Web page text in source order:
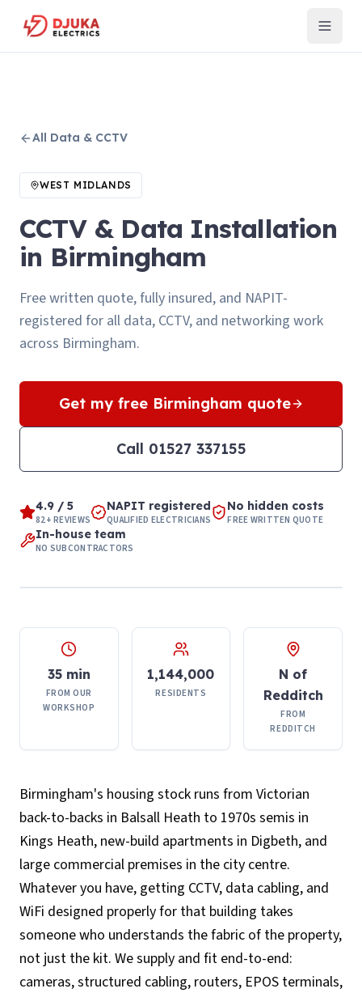
All Data & CCTV
WEST MIDLANDS
CCTV & Data Installation
in Birmingham
Free written quote, fully insured, and NAPIT-
registered for all data, CCTV, and networking work
across Birmingham.
Get my free Birmingham quote
Call 01527 337155
4.9 / 5
82+ REVIEWS
NAPIT registered
QUALIFIED ELECTRICIANS
No hidden costs
FREE WRITTEN QUOTE
In-house team
NO SUBCONTRACTORS
35 min
FROM OUR
WORKSHOP
1,144,000
RESIDENTS
N of
Redditch
FROM
REDDITCH
Birmingham's housing stock runs from Victorian
back-to-backs in Balsall Heath to 1970s semis in
Kings Heath, new-build apartments in Digbeth, and
large commercial premises in the city centre.
Whatever you have, getting CCTV, data cabling, and
WiFi designed properly for that building takes
someone who understands the fabric of the property,
not just the kit. We supply and fit end-to-end:
cameras, structured cabling, routers, EPOS terminals,